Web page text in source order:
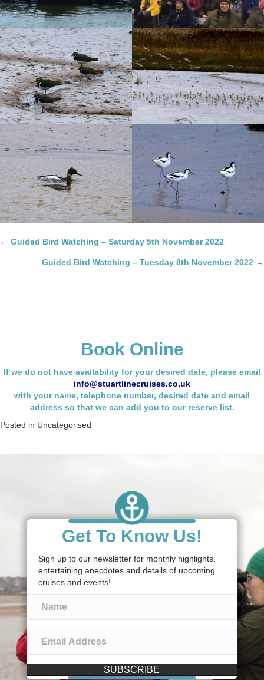
Posts
navigation
← Guided Bird Watching – Saturday 5th November 2022
Guided Bird Watching – Tuesday 8th November 2022 →
Book Online
If we do not have availability for your desired date, please email
info@stuartlinecruises.co.uk
with your name, telephone number, desired date and email
address so that we can add you to our reserve list.
Posted in Uncategorised
Get To Know Us!
Sign up to our newsletter for monthly highlights,
entertaining anecdotes and details of upcoming
cruises and events!
SUBSCRIBE